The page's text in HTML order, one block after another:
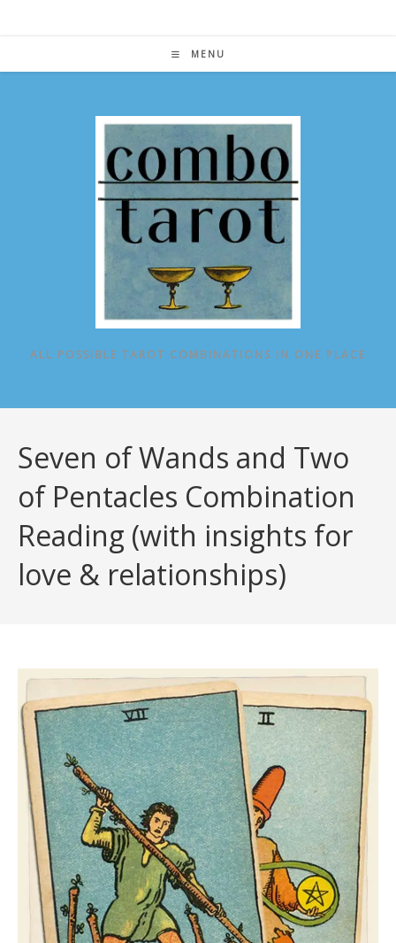
MENU
ALL POSSIBLE TAROT COMBINATIONS IN ONE PLACE
Seven of Wands and Two
of Pentacles Combination
Reading (with insights for
love & relationships)